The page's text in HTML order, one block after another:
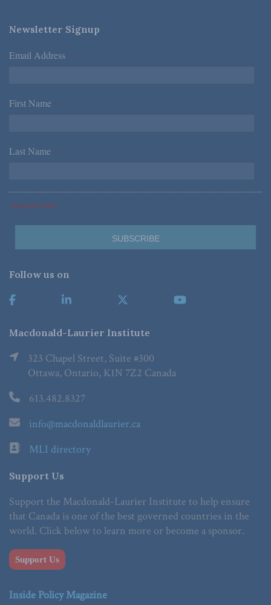
Newsletter Signup
Email Address *
First Name *
Last Name *
*Required Fields
Follow us on
Macdonald-Laurier Institute
323 Chapel Street, Suite #300
Ottawa, Ontario, K1N 7Z2 Canada
613.482.8327
info@macdonaldlaurier.ca
MLI directory
Support Us
Support the Macdonald-Laurier Institute to help ensure
that Canada is one of the best governed countries in the
world. Click below to learn more or become a sponsor.
Support Us
Inside Policy Magazine